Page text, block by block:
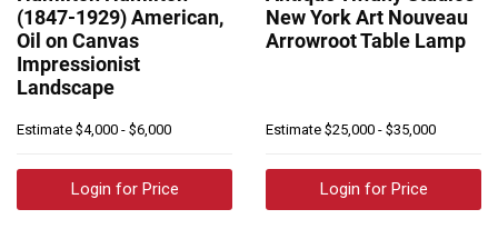
(1847-1929) American,
Oil on Canvas
Impressionist
Landscape
Estimate $4,000 - $6,000
Login for Price
New York Art Nouveau
Arrowroot Table Lamp
Estimate $25,000 - $35,000
Login for Price